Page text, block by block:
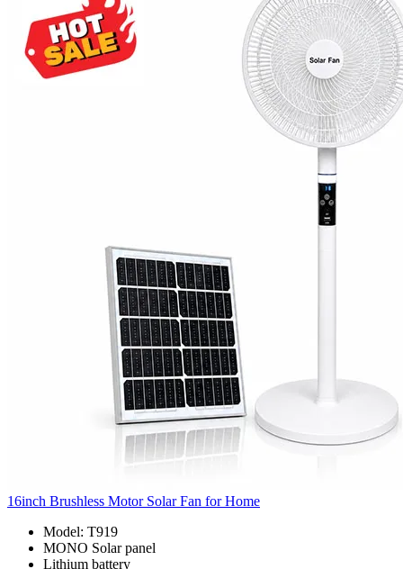
16inch Brushless Motor Solar Fan for Home
Model: T919
MONO Solar panel
Lithium battery